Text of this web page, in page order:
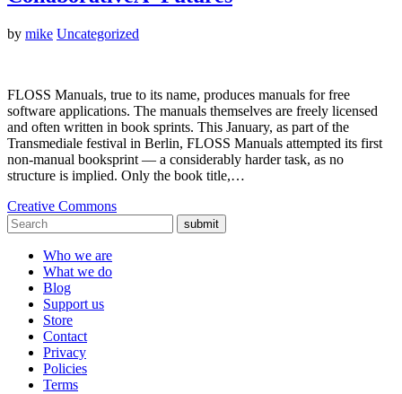
by mike Uncategorized
FLOSS Manuals, true to its name, produces manuals for free
software applications. The manuals themselves are freely licensed
and often written in book sprints. This January, as part of the
Transmediale festival in Berlin, FLOSS Manuals attempted its first
non-manual booksprint — a considerably harder task, as no
structure is implied. Only the book title,…
Creative Commons
submit
Who we are
What we do
Blog
Support us
Store
Contact
Privacy
Policies
Terms